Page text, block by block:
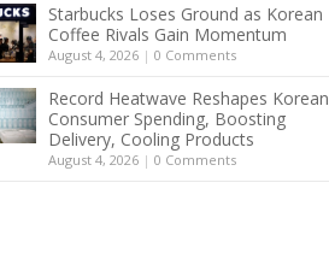
Starbucks Loses Ground as Korean
Coffee Rivals Gain Momentum
August 4, 2026 | 0 Comments
Record Heatwave Reshapes Korean
Consumer Spending, Boosting
Delivery, Cooling Products
August 4, 2026 | 0 Comments